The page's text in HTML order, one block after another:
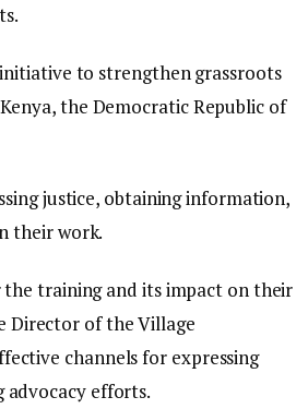
to strengthen grassroots
the Democratic Republic of
justice, obtaining information,
their work.
training and its impact on their
Director of the Village
channels for expressing
advocacy efforts.